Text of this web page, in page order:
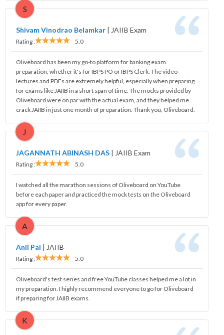
S
Shivam Vinodrao Belamkar | JAIIB Exam
Rating : 5.0
Oliveboard has been my go-to platform for banking exam
preparation, whether it's for IBPS PO or IBPS Clerk. The video
lectures and PDFs are extremely helpful, especially when preparing
for exams like JAIIB in a short span of time. The mocks provided by
Oliveboard were on par with the actual exam, and they helped me
crack JAIIB in just one month of preparation. Thank you, Oliveboard.
J
JAGANNATH ABINASH DAS | JAIIB Exam
Rating : 5.0
I watched all the marathon sessions of Oliveboard on YouTube
before each paper and practiced the mock tests on the Oliveboard
app for every paper.
A
Anil Pal | JAIIB
Rating : 5.0
Oliveboard's test series and free YouTube classes helped me a lot in
my preparation. I highly recommend everyone to go for Oliveboard
if preparing for JAIIB exams.
K